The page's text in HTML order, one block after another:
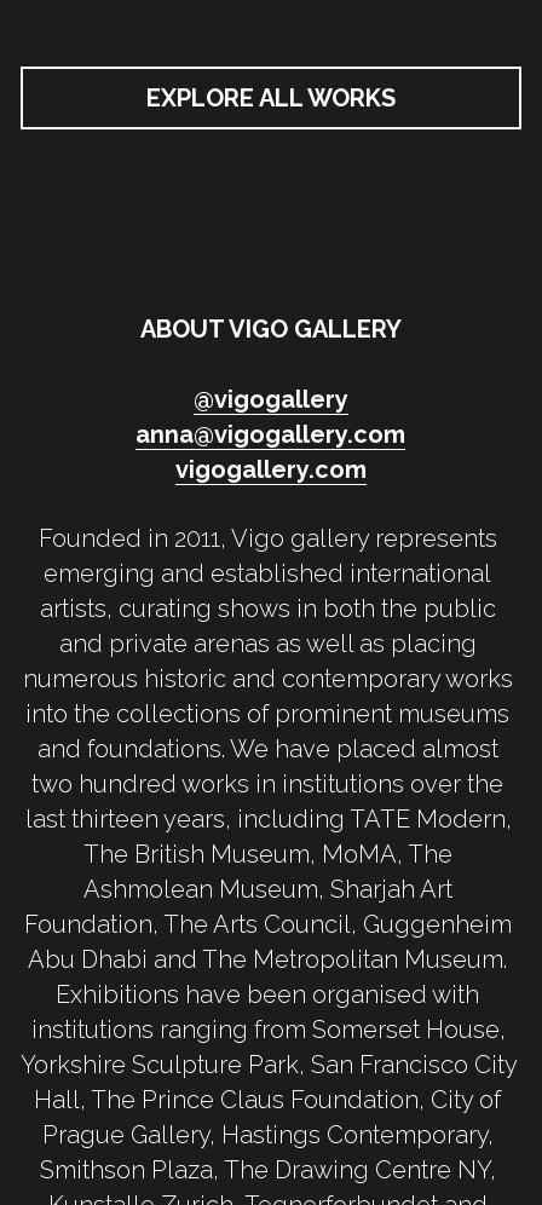
EXPLORE ALL WORKS
ABOUT VIGO GALLERY
@vigogallery
anna@vigogallery.com
vigogallery.com
Founded in 2011, Vigo gallery represents
emerging and established international
artists, curating shows in both the public
and private arenas as well as placing
numerous historic and contemporary works
into the collections of prominent museums
and foundations. We have placed almost
two hundred works in institutions over the
last thirteen years, including TATE Modern,
The British Museum, MoMA, The
Ashmolean Museum, Sharjah Art
Foundation, The Arts Council, Guggenheim
Abu Dhabi and The Metropolitan Museum.
Exhibitions have been organised with
institutions ranging from Somerset House,
Yorkshire Sculpture Park, San Francisco City
Hall, The Prince Claus Foundation, City of
Prague Gallery, Hastings Contemporary,
Smithson Plaza, The Drawing Centre NY,